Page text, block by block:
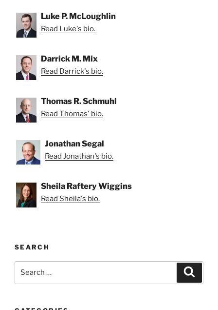
Luke P. McLoughlin
Read Luke's bio.
Darrick M. Mix
Read Darrick's bio.
Thomas R. Schmuhl
Read Thomas' bio.
Jonathan Segal
Read Jonathan's bio.
Sheila Raftery Wiggins
Read Sheila's bio.
SEARCH